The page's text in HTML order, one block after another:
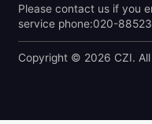
Please contact us if you
service phone:020-
Copyright © 2026 CZI. All